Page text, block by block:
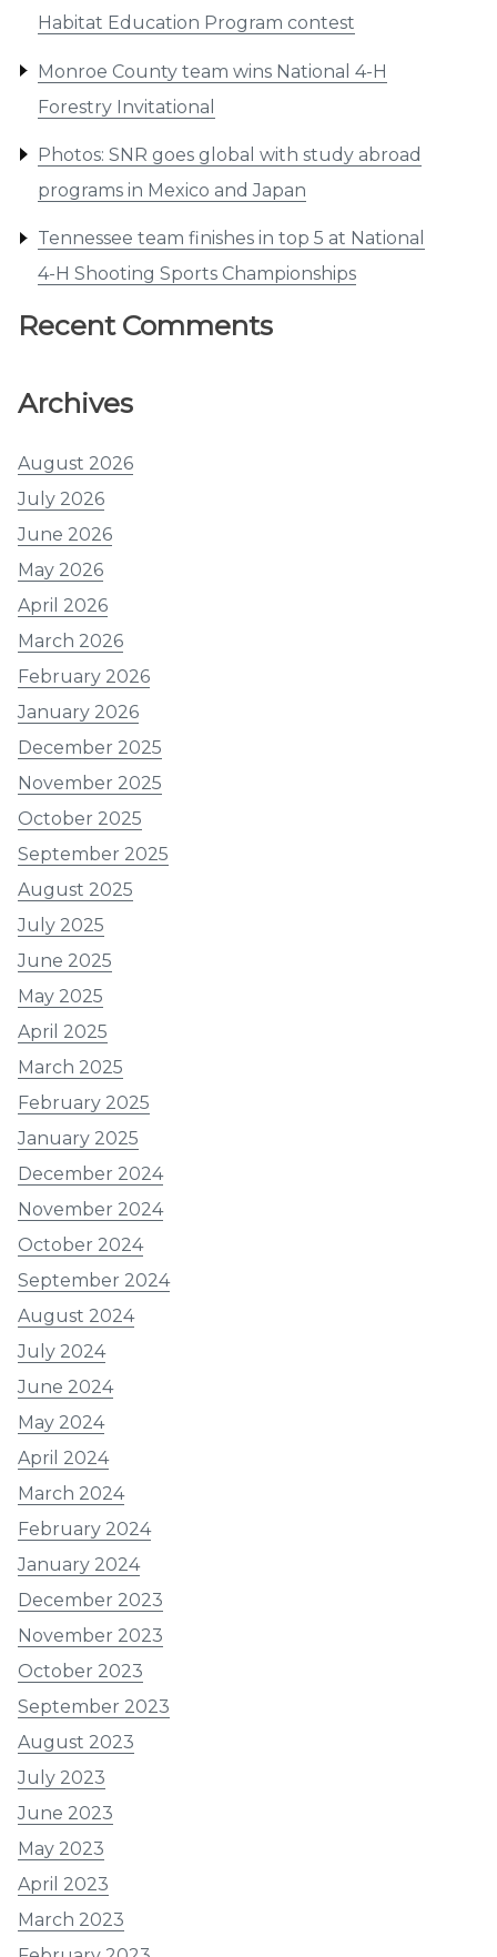
Habitat Education Program contest
Monroe County team wins National 4-H
Forestry Invitational
Photos: SNR goes global with study abroad
programs in Mexico and Japan
Tennessee team finishes in top 5 at National
4-H Shooting Sports Championships
Recent Comments
Archives
August 2026
July 2026
June 2026
May 2026
April 2026
March 2026
February 2026
January 2026
December 2025
November 2025
October 2025
September 2025
August 2025
July 2025
June 2025
May 2025
April 2025
March 2025
February 2025
January 2025
December 2024
November 2024
October 2024
September 2024
August 2024
July 2024
June 2024
May 2024
April 2024
March 2024
February 2024
January 2024
December 2023
November 2023
October 2023
September 2023
August 2023
July 2023
June 2023
May 2023
April 2023
March 2023